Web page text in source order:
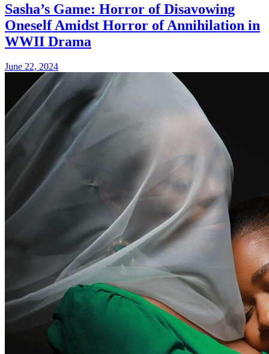
Sasha’s Game: Horror of Disavowing
Oneself Amidst Horror of Annihilation in
WWII Drama
June 22, 2024